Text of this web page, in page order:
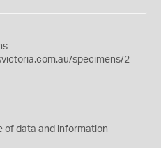
specimens/2
of data and information